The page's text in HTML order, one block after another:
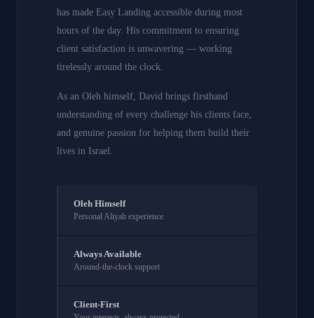
has made Easy Landing accessible during most
hours of the day. His commitment to ensuring
client satisfaction is unwavering — working
tirelessly around the clock.
As an Oleh himself, David brings firsthand
understanding of every challenge his clients face,
and genuine passion for helping them build their
lives in Israel.
Oleh Himself
Personal Aliyah experience
Always Available
Around-the-clock support
Client-First